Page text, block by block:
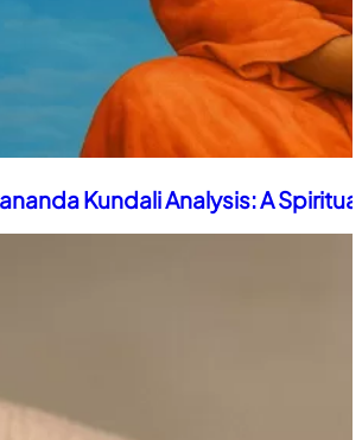
Kundali Analysis: A